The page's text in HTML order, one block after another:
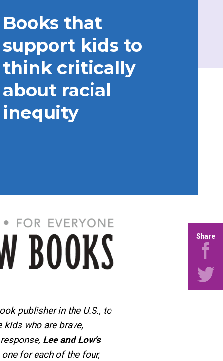
Books that
support kids to
think critically
about racial
inequity
Share
publisher in the U.S., to
who are brave,
Lee and Low's
one for each of the four,